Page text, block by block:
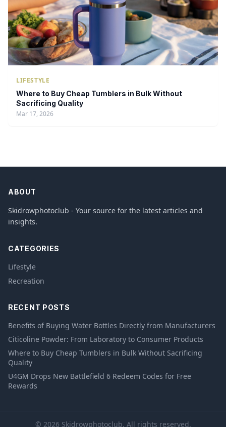
LIFESTYLE
Where to Buy Cheap Tumblers in Bulk Without
Sacrificing Quality
Mar 17, 2026
ABOUT
Skidrowphotoclub - Your source for the latest articles and
insights.
CATEGORIES
Lifestyle
Recreation
RECENT POSTS
Benefits of Buying Water Bottles Directly from Manufacturers
Citicoline Powder: From Laboratory to Consumer Products
Where to Buy Cheap Tumblers in Bulk Without Sacrificing
Quality
U4GM Drops New Battlefield 6 Redeem Codes for Free
Rewards
© 2026 Skidrowphotoclub. All rights reserved.